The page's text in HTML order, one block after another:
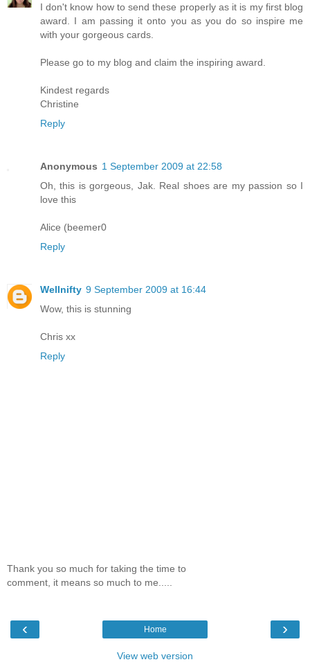
I don't know how to send these properly as it is my first blog
award. I am passing it onto you as you do so inspire me
with your gorgeous cards.
Please go to my blog and claim the inspiring award.
Kindest regards
Christine
Reply
Anonymous 1 September 2009 at 22:58
Oh, this is gorgeous, Jak. Real shoes are my passion so I
love this
Alice (beemer0
Reply
Wellnifty 9 September 2009 at 16:44
Wow, this is stunning
Chris xx
Reply
Thank you so much for taking the time to
comment, it means so much to me.....
‹ ›
Home
View web version